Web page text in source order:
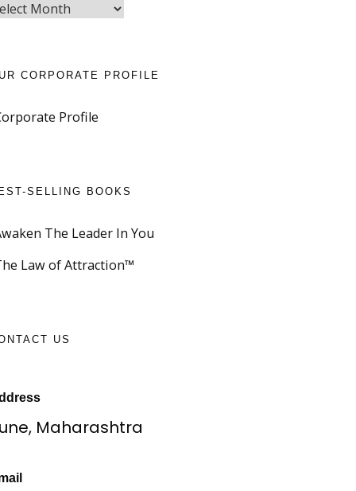
CORPORATE PROFILE
Profile
SELLING BOOKS
The Leader In You
Law of Attraction™
US
Maharashtra